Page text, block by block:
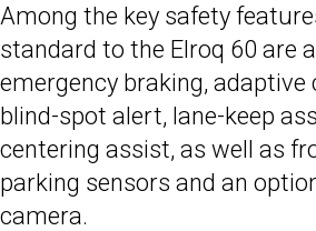
Among the key safety
standard to the Elroq 60 are
emergency braking, adaptive
blind-spot alert, lane-keep
centering assist, as well as
parking sensors and an
camera.